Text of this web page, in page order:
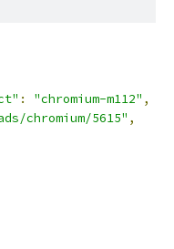
: "chromium-m112" ,
chromium/5615" ,